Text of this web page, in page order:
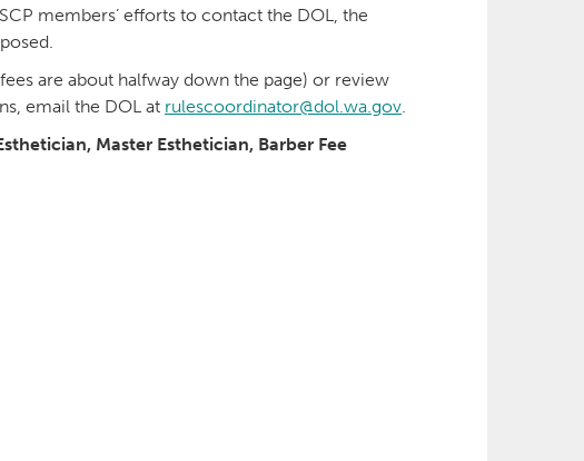
members’ efforts to contact the DOL, the
are about halfway down the page) or review
email the DOL at rulescoordinator@dol.wa.gov.
Master Esthetician, Barber Fee